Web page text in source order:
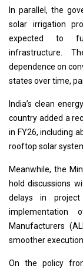
In parallel, the
solar irrigation
expected to
infrastructure.
dependence on
states over time,
India’s clean
country added a
in FY26, including
rooftop solar
Meanwhile, the
hold discussions
delays in
Manufacturers
smoother
On the policy